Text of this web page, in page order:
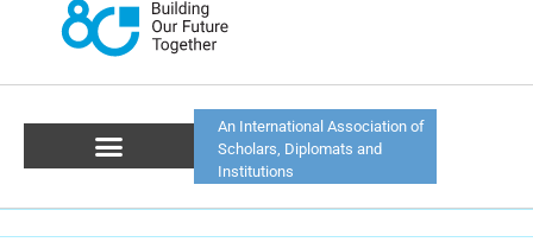
An International Association of
Scholars, Diplomats and
Institutions